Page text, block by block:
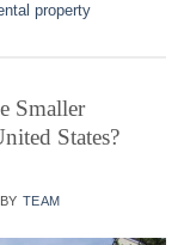
property
Smaller
States?
BY TEAM